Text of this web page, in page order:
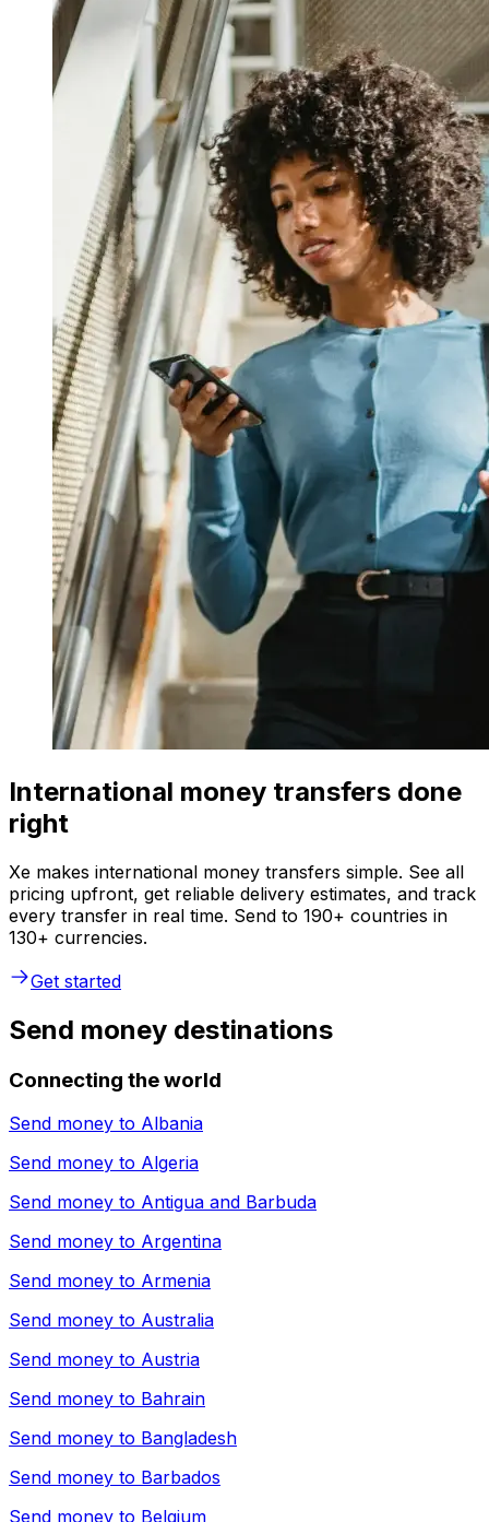
International money transfers done
right
Xe makes international money transfers simple. See all
pricing upfront, get reliable delivery estimates, and track
every transfer in real time. Send to 190+ countries in
130+ currencies.
Get started
Send money destinations
Connecting the world
Send money to Albania
Send money to Algeria
Send money to Antigua and Barbuda
Send money to Argentina
Send money to Armenia
Send money to Australia
Send money to Austria
Send money to Bahrain
Send money to Bangladesh
Send money to Barbados
Send money to Belgium